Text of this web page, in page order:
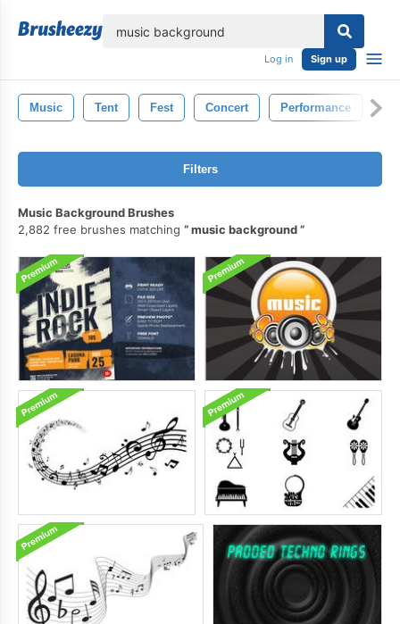
Log in Sign up
Music Tent Fest Concert Performance
Filters
Music Background Brushes
2,882 free brushes matching
music background